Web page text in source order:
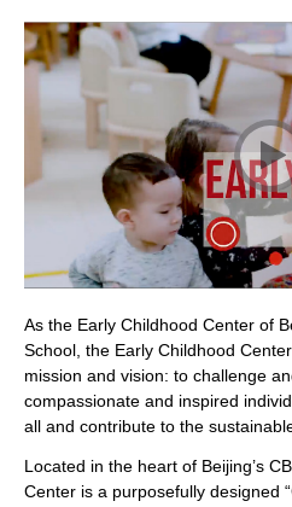
As the Early Childhood Center of
School, the Early Childhood
mission and vision: to challenge
compassionate and inspired
all and contribute to the
Located in the heart of Beijing’s
Center is a purposefully designed